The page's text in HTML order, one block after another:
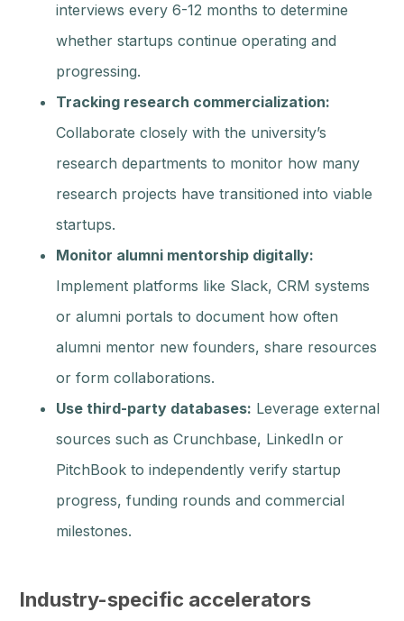
interviews every 6-12 months to determine
whether startups continue operating and
progressing.
Tracking research commercialization:
Collaborate closely with the university’s
research departments to monitor how many
research projects have transitioned into viable
startups.
Monitor alumni mentorship digitally:
Implement platforms like Slack, CRM systems
or alumni portals to document how often
alumni mentor new founders, share resources
or form collaborations.
Use third-party databases: Leverage external
sources such as Crunchbase, LinkedIn or
PitchBook to independently verify startup
progress, funding rounds and commercial
milestones.
Industry-specific accelerators